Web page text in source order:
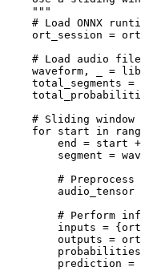
    """
# Load ONNX
ort_session =
    # Load audio file
waveform, _ =
total_segments =
# Sliding window
for start in
end = start
segment =
# Preprocess
audio_tensor
# Perform
inputs =
outputs =
prediction =